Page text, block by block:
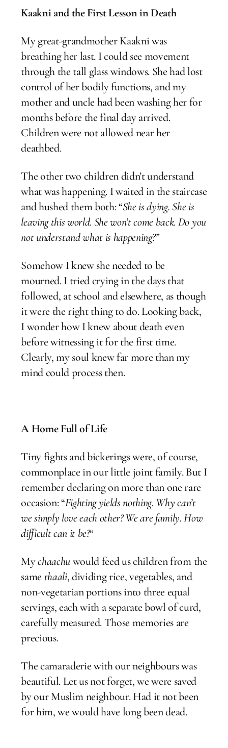
Kaakni and the First Lesson in Death
My great-grandmother Kaakni was
breathing her last. I could see movement
through the tall glass windows. She had lost
control of her bodily functions, and my
mother and uncle had been washing her for
months before the final day arrived.
Children were not allowed near her
deathbed.
The other two children didn’t understand
what was happening. I waited in the staircase
and hushed them both: “She is dying. She is
leaving this world. She won’t come back. Do you
not understand what is happening?”
Somehow I knew she needed to be
mourned. I tried crying in the days that
followed, at school and elsewhere, as though
it were the right thing to do. Looking back,
I wonder how I knew about death even
before witnessing it for the first time.
Clearly, my soul knew far more than my
mind could process then.
A Home Full of Life
Tiny fights and bickerings were, of course,
commonplace in our little joint family. But I
remember declaring on more than one rare
occasion: “Fighting yields nothing. Why can’t
we simply love each other? We are family. How
difficult can it be?“
Mychaachuwould feed us children from the
same thaali, dividing rice, vegetables, and
non-vegetarian portions into three equal
servings, each with a separate bowl of curd,
carefully measured. Those memories are
precious.
The camaraderie with our neighbours was
beautiful. Let us not forget, we were saved
by our Muslim neighbour. Had it not been
for him, we would have long been dead.